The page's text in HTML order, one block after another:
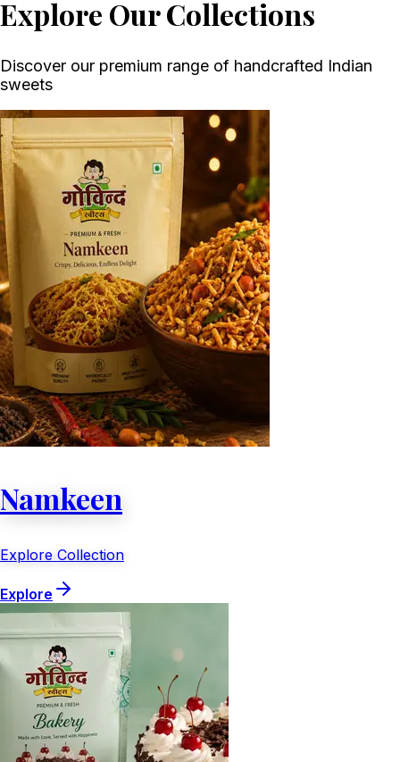
Explore Our Collections
Discover our premium range of handcrafted Indian
sweets
Namkeen
Explore Collection
Explore